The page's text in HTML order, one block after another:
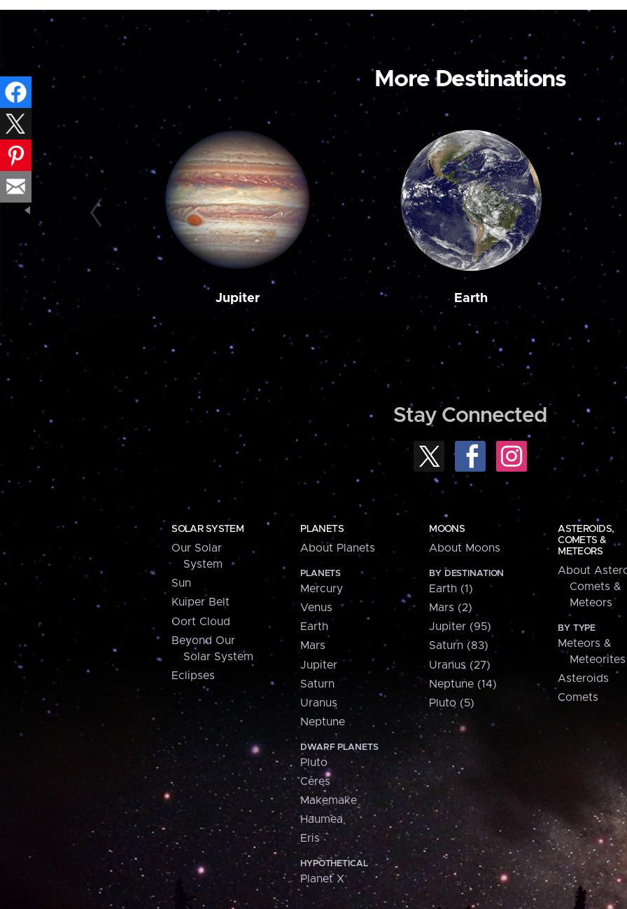
More Destinations
Jupiter Earth
Stay Connected
SOLAR SYSTEM
Our Solar
System
Sun
Kuiper Belt
Oort Cloud
Beyond Our
Solar System
Eclipses
PLANETS
About Planets
PLANETS
Mercury
Venus
Earth
Mars
Jupiter
Saturn
Uranus
Neptune
DWARF PLANETS
Pluto
Ceres
Makemake
Haumea
Eris
HYPOTHETICAL
Planet X
MOONS
About Moons
BY DESTINATION
Earth (1)
Mars (2)
Jupiter (95)
Saturn (83)
Uranus (27)
Neptune (14)
Pluto (5)
ASTEROIDS,
COMETS &
METEORS
About
Comets &
Meteors
BY TYPE
Meteors &
Meteorites
Asteroids
Comets